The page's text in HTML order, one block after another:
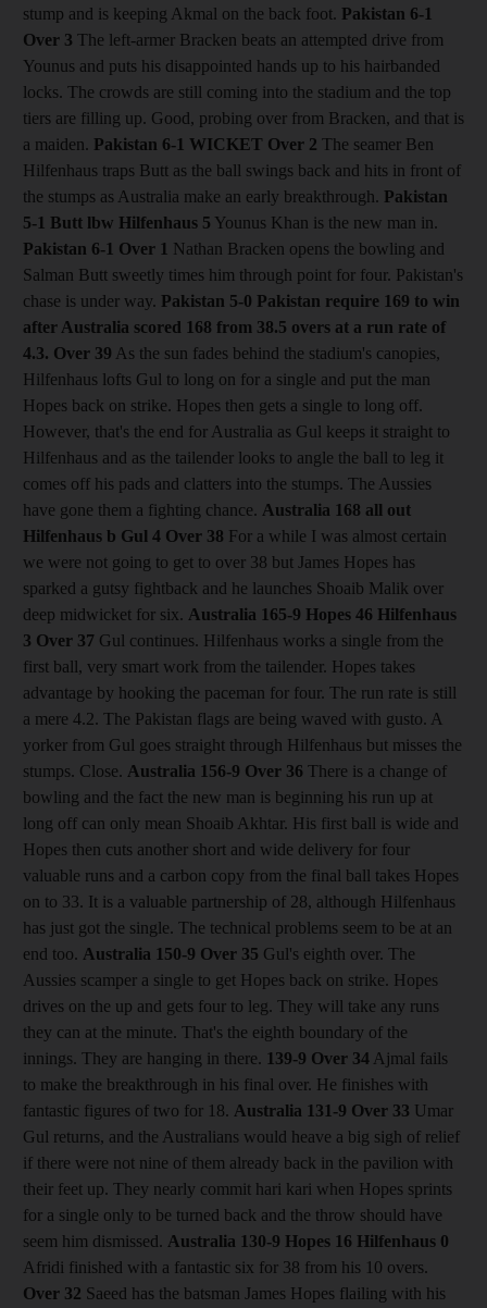
stump and is keeping Akmal on the back foot. Pakistan 6-1
Over 3 The left-armer Bracken beats an attempted drive from
Younus and puts his disappointed hands up to his hairbanded
locks. The crowds are still coming into the stadium and the top
tiers are filling up. Good, probing over from Bracken, and that is
a maiden. Pakistan 6-1 WICKET Over 2 The seamer Ben
Hilfenhaus traps Butt as the ball swings back and hits in front of
the stumps as Australia make an early breakthrough. Pakistan
5-1 Butt lbw Hilfenhaus 5 Younus Khan is the new man in.
Pakistan 6-1 Over 1 Nathan Bracken opens the bowling and
Salman Butt sweetly times him through point for four. Pakistan's
chase is under way. Pakistan 5-0 Pakistan require 169 to win
after Australia scored 168 from 38.5 overs at a run rate of
4.3. Over 39 As the sun fades behind the stadium's canopies,
Hilfenhaus lofts Gul to long on for a single and put the man
Hopes back on strike. Hopes then gets a single to long off.
However, that's the end for Australia as Gul keeps it straight to
Hilfenhaus and as the tailender looks to angle the ball to leg it
comes off his pads and clatters into the stumps. The Aussies
have gone them a fighting chance. Australia 168 all out
Hilfenhaus b Gul 4 Over 38 For a while I was almost certain
we were not going to get to over 38 but James Hopes has
sparked a gutsy fightback and he launches Shoaib Malik over
deep midwicket for six. Australia 165-9 Hopes 46 Hilfenhaus
3 Over 37 Gul continues. Hilfenhaus works a single from the
first ball, very smart work from the tailender. Hopes takes
advantage by hooking the paceman for four. The run rate is still
a mere 4.2. The Pakistan flags are being waved with gusto. A
yorker from Gul goes straight through Hilfenhaus but misses the
stumps. Close. Australia 156-9 Over 36 There is a change of
bowling and the fact the new man is beginning his run up at
long off can only mean Shoaib Akhtar. His first ball is wide and
Hopes then cuts another short and wide delivery for four
valuable runs and a carbon copy from the final ball takes Hopes
on to 33. It is a valuable partnership of 28, although Hilfenhaus
has just got the single. The technical problems seem to be at an
end too. Australia 150-9 Over 35 Gul's eighth over. The
Aussies scamper a single to get Hopes back on strike. Hopes
drives on the up and gets four to leg. They will take any runs
they can at the minute. That's the eighth boundary of the
innings. They are hanging in there. 139-9 Over 34 Ajmal fails
to make the breakthrough in his final over. He finishes with
fantastic figures of two for 18. Australia 131-9 Over 33 Umar
Gul returns, and the Australians would heave a big sigh of relief
if there were not nine of them already back in the pavilion with
their feet up. They nearly commit hari kari when Hopes sprints
for a single only to be turned back and the throw should have
seem him dismissed. Australia 130-9 Hopes 16 Hilfenhaus 0
Afridi finished with a fantastic six for 38 from his 10 overs.
Over 32 Saeed has the batsman James Hopes flailing with his